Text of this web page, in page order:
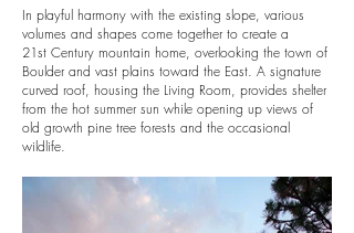
In playful harmony with the existing slope, various
volumes and shapes come together to create a
21st Century mountain home, overlooking the town of
Boulder and vast plains toward the East. A signature
curved roof, housing the Living Room, provides shelter
from the hot summer sun while opening up views of
old growth pine tree forests and the occasional
wildlife.